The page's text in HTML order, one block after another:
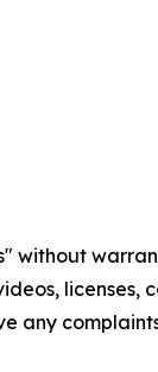
without
licenses,
any